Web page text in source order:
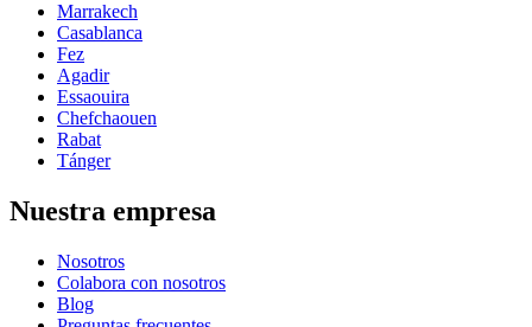
Marrakech
Casablanca
Fez
Agadir
Essaouira
Chefchaouen
Rabat
Tánger
Nuestra empresa
Nosotros
Colabora con nosotros
Blog